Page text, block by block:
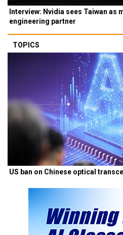
Interview: Nvidia sees Taiwan as
engineering partner
TOPICS
US ban on Chinese optical